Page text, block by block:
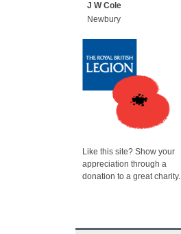
J W Cole
Newbury
Like this site? Show your
appreciation through a
donation to a great charity.